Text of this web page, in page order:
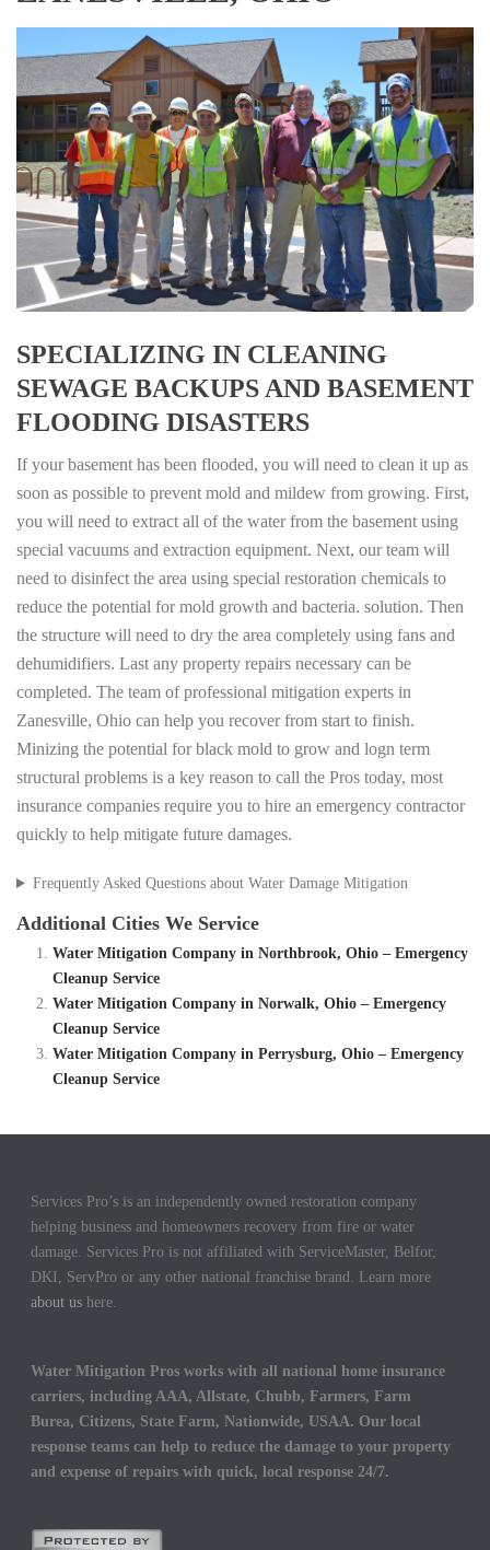
SPECIALIZING IN CLEANING
SEWAGE BACKUPS AND BASEMENT
FLOODING DISASTERS
If your basement has been flooded, you will need to clean it up as
soon as possible to prevent mold and mildew from growing. First,
you will need to extract all of the water from the basement using
special vacuums and extraction equipment. Next, our team will
need to disinfect the area using special restoration chemicals to
reduce the potential for mold growth and bacteria. solution. Then
the structure will need to dry the area completely using fans and
dehumidifiers. Last any property repairs necessary can be
completed. The team of professional mitigation experts in
Zanesville, Ohio can help you recover from start to finish.
Minizing the potential for black mold to grow and logn term
structural problems is a key reason to call the Pros today, most
insurance companies require you to hire an emergency contractor
quickly to help mitigate future damages.
Frequently Asked Questions about Water Damage Mitigation
Additional Cities We Service
Water Mitigation Company in Northbrook, Ohio – Emergency
Cleanup Service
Water Mitigation Company in Norwalk, Ohio – Emergency
Cleanup Service
Water Mitigation Company in Perrysburg, Ohio – Emergency
Cleanup Service
Services Pro’s is an independently owned restoration company
helping business and homeowners recovery from fire or water
damage. Services Pro is not affiliated with ServiceMaster, Belfor,
DKI, ServPro or any other national franchise brand. Learn more
about us here.
Water Mitigation Pros works with all national home insurance
carriers, including AAA, Allstate, Chubb, Farmers, Farm
Burea, Citizens, State Farm, Nationwide, USAA. Our local
response teams can help to reduce the damage to your property
and expense of repairs with quick, local response 24/7.